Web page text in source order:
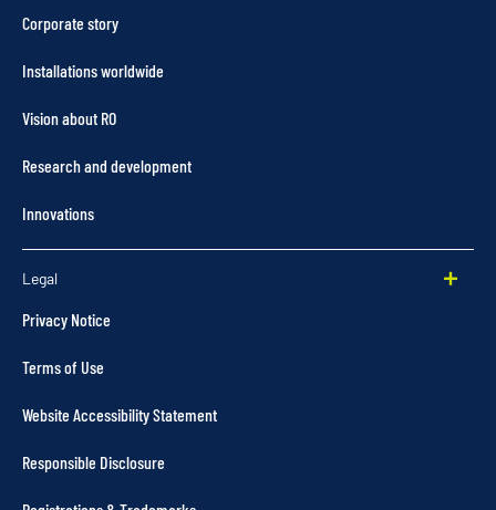
Corporate story
Installations worldwide
Vision about RO
Research and development
Innovations
Legal
Privacy Notice
Terms of Use
Website Accessibility Statement
Responsible Disclosure